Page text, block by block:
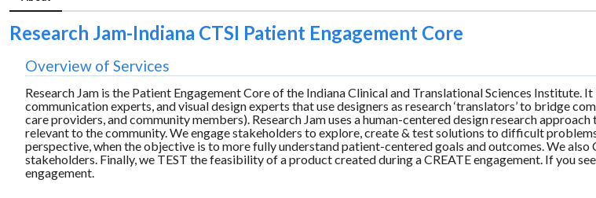
Research Jam-Indiana CTSI Patient Engagement Core
Overview of Services
Research Jam is the Patient Engagement Core of the Indiana Clinical and Translational Sciences Institute.
communication experts, and visual design experts that use designers as research ‘translators’ to bridge
care providers, and community members). Research Jam uses a human-centered design research
relevant to the community. We engage stakeholders to explore, create & test solutions to difficult
perspective, when the objective is to more fully understand patient-centered goals and outcomes. We
stakeholders. Finally, we TEST the feasibility of a product created during a CREATE engagement. If you
engagement.